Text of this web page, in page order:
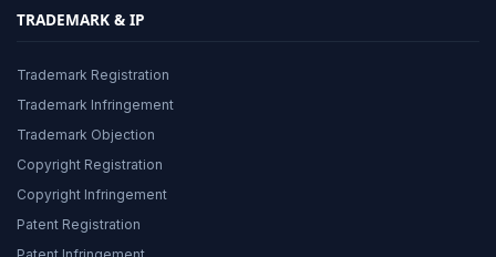
TRADEMARK & IP
Trademark Registration
Trademark Infringement
Trademark Objection
Copyright Registration
Copyright Infringement
Patent Registration